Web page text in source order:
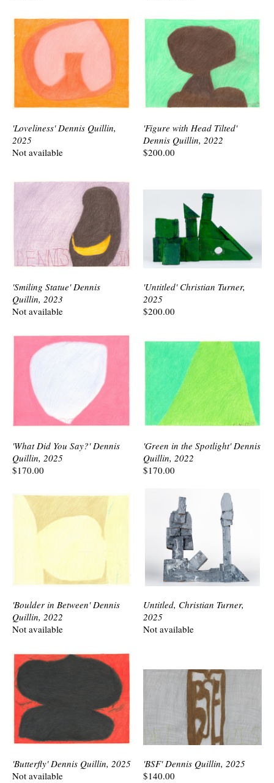
'Loveliness' Dennis Quillin,
2025
Not available
'Figure with Head Tilted'
Dennis Quillin, 2022
$200.00
'Smiling Statue' Dennis
Quillin, 2023
Not available
'Untitled' Christian Turner,
2025
$200.00
'What Did You Say?' Dennis
Quillin, 2025
$170.00
'Green in the Spotlight' Dennis
Quillin, 2022
$170.00
'Boulder in Between' Dennis
Quillin, 2022
Not available
Untitled, Christian Turner,
2025
Not available
'Butterfly' Dennis Quillin, 2025
Not available
'BSF' Dennis Quillin, 2025
$140.00